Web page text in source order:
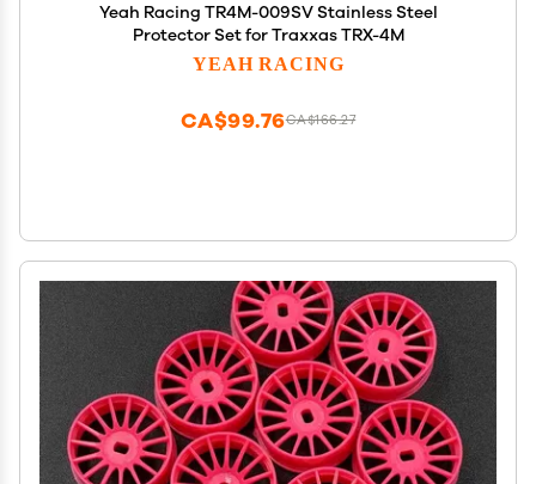
Yeah Racing TR4M-009SV Stainless Steel
Protector Set for Traxxas TRX-4M
YEAH RACING
CA$166.27
CA$99.76